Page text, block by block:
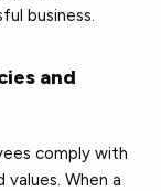
business.
and
comply with
When a